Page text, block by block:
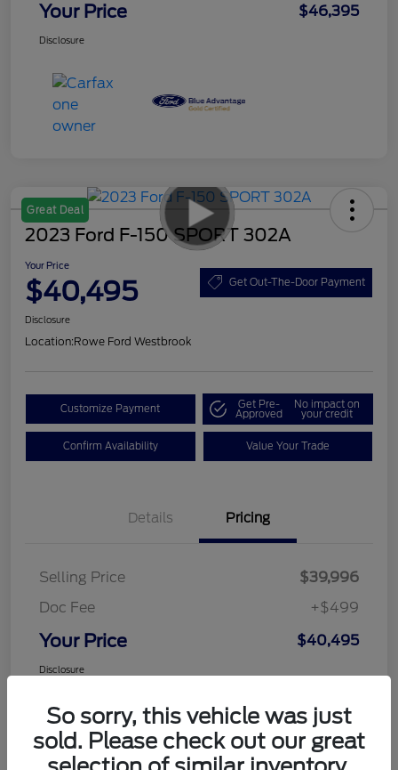
Your Price $46,395
Disclosure
Great Deal
2023 Ford F-150 SPORT 302A
Your Price
$40,495 Get Out-The-Door Payment
Disclosure
Location:Rowe Ford Westbrook
Customize Payment Get Pre-
Approved
No impact on
your credit
Confirm Availability Value Your Trade
Details Pricing
Selling Price
$39,996
Doc Fee
+$499
Your Price $40,495
Disclosure
So sorry, this vehicle was just
sold. Please check out our great